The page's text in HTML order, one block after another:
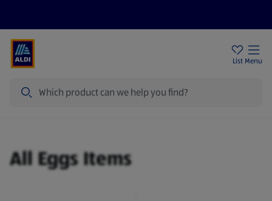
List Menu
All Eggs Items